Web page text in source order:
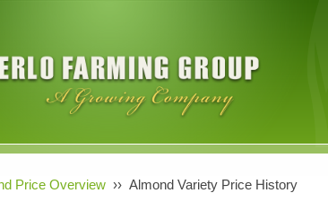
Price Overview ›› Almond Variety Price History